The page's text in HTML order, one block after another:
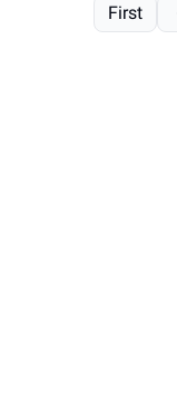
First